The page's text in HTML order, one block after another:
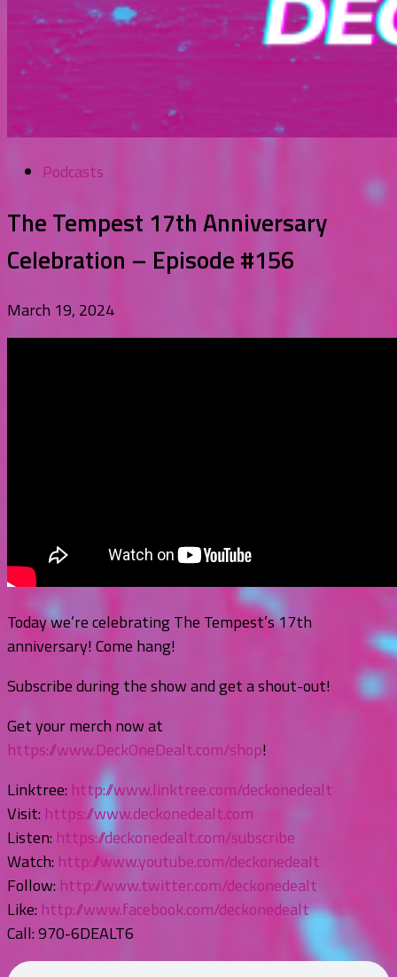
Podcasts
The Tempest 17th Anniversary
Celebration – Episode #156
March 19, 2024
Today we’re celebrating The Tempest’s 17th
anniversary! Come hang!
Subscribe during the show and get a shout-out!
Get your merch now at
https://www.DeckOneDealt.com/shop!
Linktree: http://www.linktree.com/deckonedealt
Visit: https://www.deckonedealt.com
Listen: https://deckonedealt.com/subscribe
Watch: http://www.youtube.com/deckonedealt
Follow: http://www.twitter.com/deckonedealt
Like: http://www.facebook.com/deckonedealt
Call: 970-6DEALT6